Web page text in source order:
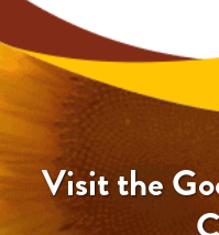
Visit the